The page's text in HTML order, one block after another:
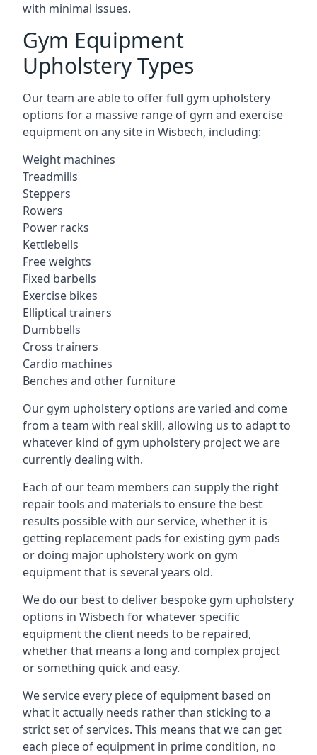
with minimal issues.
Gym Equipment
Upholstery Types
Our team are able to offer full gym upholstery
options for a massive range of gym and exercise
equipment on any site in Wisbech, including:
Weight machines
Treadmills
Steppers
Rowers
Power racks
Kettlebells
Free weights
Fixed barbells
Exercise bikes
Elliptical trainers
Dumbbells
Cross trainers
Cardio machines
Benches and other furniture
Our gym upholstery options are varied and come
from a team with real skill, allowing us to adapt to
whatever kind of gym upholstery project we are
currently dealing with.
Each of our team members can supply the right
repair tools and materials to ensure the best
results possible with our service, whether it is
getting replacement pads for existing gym pads
or doing major upholstery work on gym
equipment that is several years old.
We do our best to deliver bespoke gym upholstery
options in Wisbech for whatever specific
equipment the client needs to be repaired,
whether that means a long and complex project
or something quick and easy.
We service every piece of equipment based on
what it actually needs rather than sticking to a
strict set of services. This means that we can get
each piece of equipment in prime condition, no